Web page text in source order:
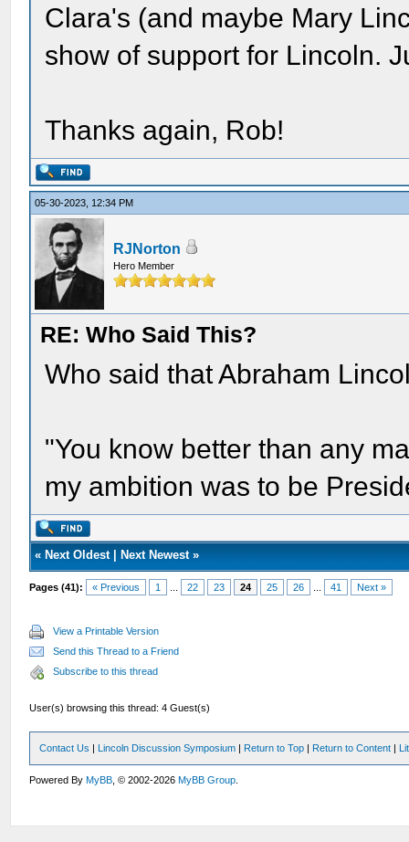
Clara's (and maybe Mary
show of support for Lincoln.
Thanks again, Rob!
05-30-2023, 12:34 PM
RJNorton
Hero Member
RE: Who Said This?
Who said that Abraham
"You know better than any
my ambition was to be
« Next Oldest| Next Newest»
Pages (41): « Previous 1 22 23 24 25 26 41 Next »
View a Printable Version
Send this Thread to a Friend
Subscribe to this thread
User(s) browsing this thread: 4 Guest(s)
Contact Us | Lincoln Discussion Symposium | Return to Top | Return to Content |
Powered ByMyBB , © 2002-2026MyBB Group